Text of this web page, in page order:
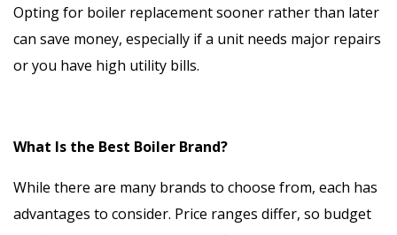
Opting for boiler replacement sooner rather than later
can save money, especially if a unit needs major repairs
or you have high utility bills.
What Is the Best Boiler Brand?
While there are many brands to choose from, each has
advantages to consider. Price ranges differ, so budget